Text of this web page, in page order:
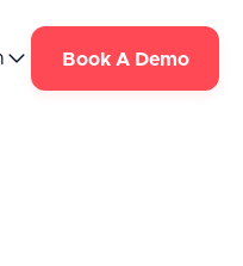
Book A Demo